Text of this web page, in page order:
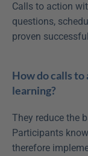
Calls to action
questions,
proven
How do calls
learning?
They reduce the
Participants
therefore